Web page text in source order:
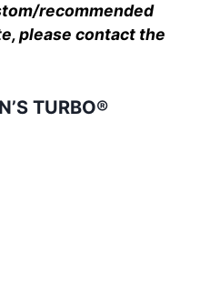
recommended
please contact the
TURBO®